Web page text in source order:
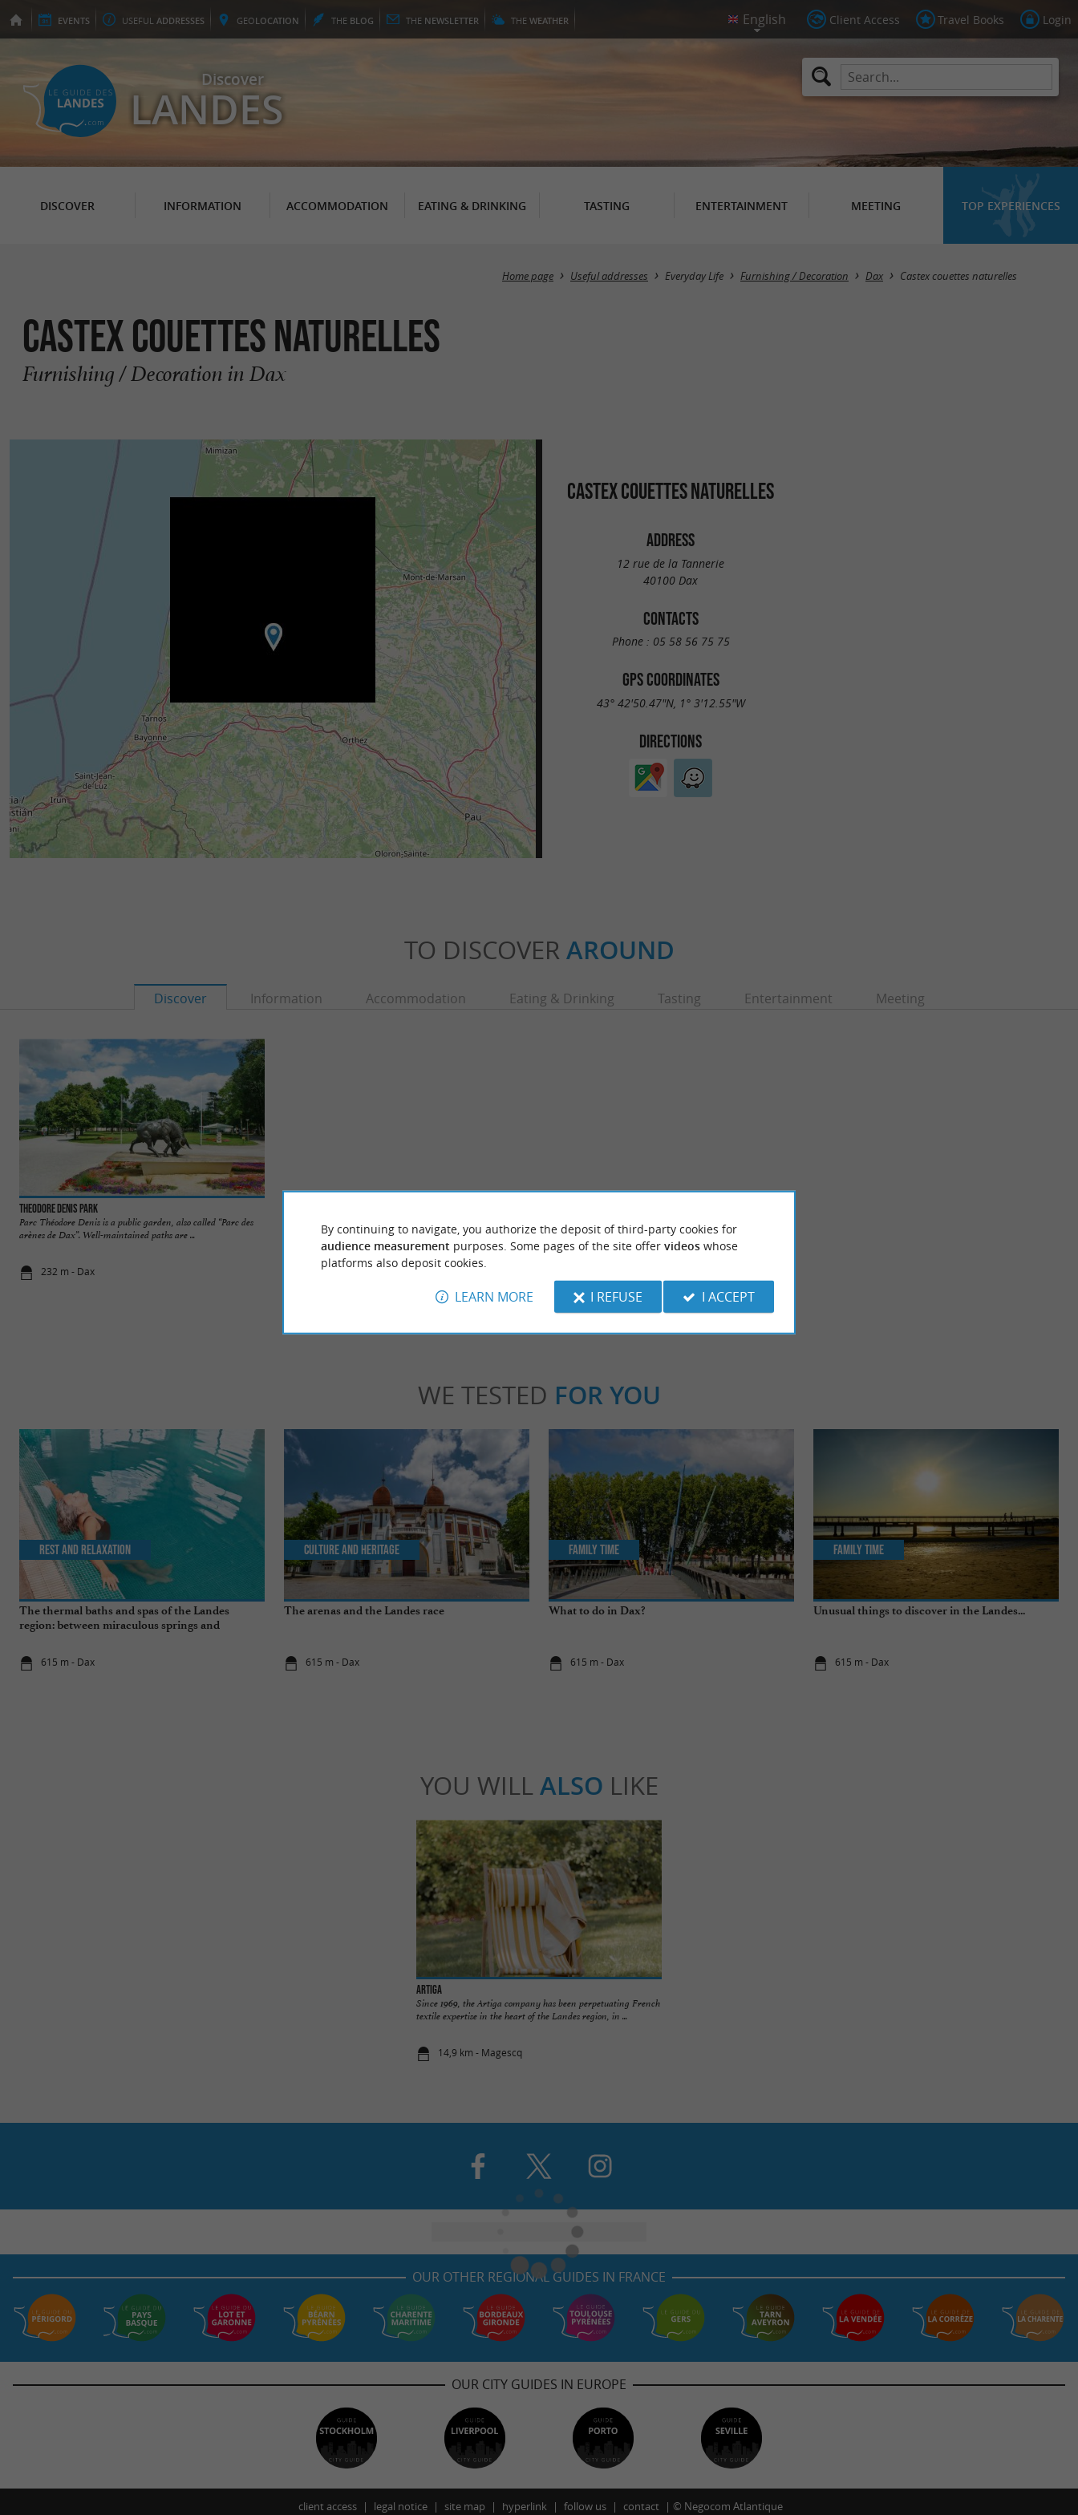
EVENTS USEFUL ADDRESSES GEOLOCATION THE BLOG THE NEWSLETTER THE WEATHER Client Access Travel Books Login
Discover
LANDES
DISCOVER INFORMATION ACCOMMODATION EATING & DRINKING TASTING ENTERTAINMENT MEETING TOP EXPERIENCES
Home page Useful addresses Everyday Life Furnishing / Decoration Dax Castex couettes naturelles
Castex couettes naturelles
Furnishing / Decoration in Dax
CASTEX COUETTES NATURELLES
ADDRESS
12 rue de la Tannerie
40100 Dax
CONTACTS
Phone : 05 58 56 75 75
GPS COORDINATES
43° 42'50.47"N, 1° 3'12.55"W
DIRECTIONS
TO DISCOVER AROUND
Discover Information Accommodation Eating & Drinking Tasting Entertainment Meeting
Theodore Denis Park
Parc Théodore Denis is a public garden, also called “Parc des
arènes de Dax”. Well-maintained paths are ...
232 m - Dax
are an unmissable and emblematic place in the Landes ...
303 m - Dax
The Residence Les Thermes is none other than the work of the
famous architect Jean Nouvel. Les Thermes, this ...
WE TESTED FOR YOU
The thermal baths and spas of the Landes
region: between miraculous springs and
615 m - Dax
Rest and relaxation
The arenas and the Landes race
615 m - Dax
Culture and Heritage
What to do in Dax?
615 m - Dax
Family Time
Unusual things to discover in the Landes...
615 m - Dax
Family Time
YOU WILL ALSO LIKE
ARTIGA
Since 1969, the Artiga company has been perpetuating French
textile expertise in the heart of the Landes region, in ...
14,9 km - Magescq
OUR OTHER REGIONAL GUIDES IN FRANCE
OUR CITY GUIDES IN EUROPE
client access legal notice site map hyperlink follow us contact © Negocom Atlantique
By continuing to navigate, you authorize the deposit of third-party cookies for
audience measurement purposes. Some pages of the site offer videoswhose
platforms also deposit cookies.
LEARN MORE I REFUSE I ACCEPT